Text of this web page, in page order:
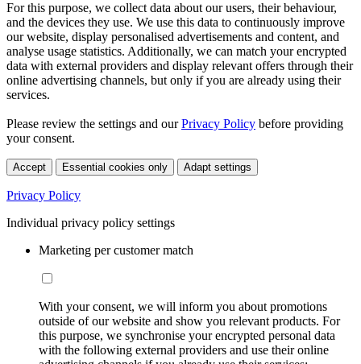
For this purpose, we collect data about our users, their behaviour,
and the devices they use. We use this data to continuously improve
our website, display personalised advertisements and content, and
analyse usage statistics. Additionally, we can match your encrypted
data with external providers and display relevant offers through their
online advertising channels, but only if you are already using their
services.
Please review the settings and ourPrivacy Policy before providing
your consent.
Accept Essential cookies only Adapt settings
Privacy Policy
Individual privacy policy settings
Marketing per customer match
With your consent, we will inform you about promotions
outside of our website and show you relevant products. For
this purpose, we synchronise your encrypted personal data
with the following external providers and use their online